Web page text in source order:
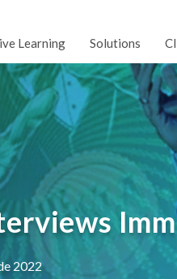
Learning Solutions
2022